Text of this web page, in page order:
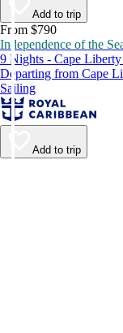
Add to trip
From $790
Independence of the
9 Nights - Cape
Departing from Cape
Sailing
Add to trip